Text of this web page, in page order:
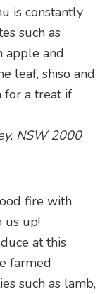
is constantly
such as
apple and
leaf, shiso and
for a treat if
NSW 2000
fire with
us up!
at this
farmed
such as lamb,